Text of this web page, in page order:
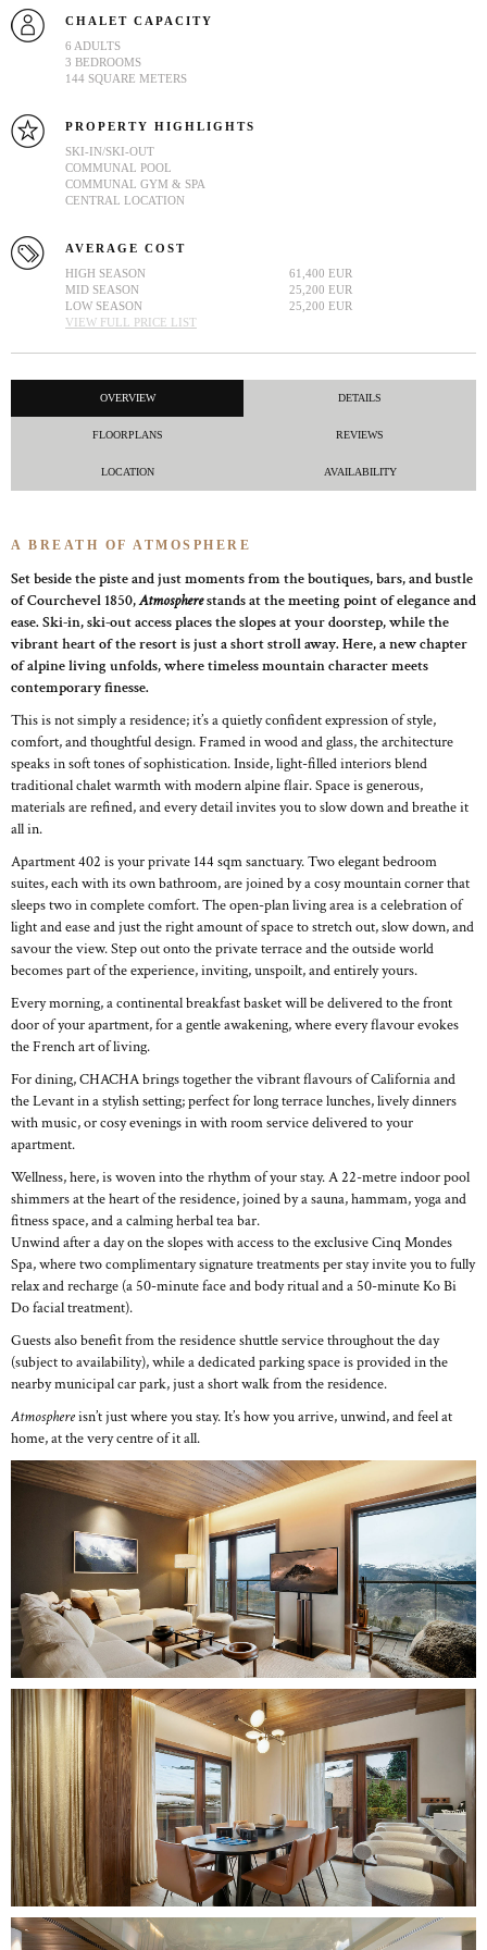
CHALET CAPACITY
6 ADULTS
3 BEDROOMS
144 SQUARE METERS
PROPERTY HIGHLIGHTS
SKI-IN/SKI-OUT
COMMUNAL POOL
COMMUNAL GYM & SPA
CENTRAL LOCATION
AVERAGE COST
HIGH SEASON
61,400 EUR
MID SEASON
25,200 EUR
LOW SEASON
25,200 EUR
VIEW FULL PRICE LIST
OVERVIEW DETAILS
FLOORPLANS REVIEWS
LOCATION AVAILABILITY
A BREATH OF ATMOSPHERE
Set beside the piste and just moments from the boutiques, bars, and bustle
of Courchevel 1850,Atmospherestands at the meeting point of elegance and
ease. Ski-in, ski-out access places the slopes at your doorstep, while the
vibrant heart of the resort is just a short stroll away. Here, a new chapter
of alpine living unfolds, where timeless mountain character meets
contemporary finesse.
This is not simply a residence; it’s a quietly confident expression of style,
comfort, and thoughtful design. Framed in wood and glass, the architecture
speaks in soft tones of sophistication. Inside, light-filled interiors blend
traditional chalet warmth with modern alpine flair. Space is generous,
materials are refined, and every detail invites you to slow down and breathe it
all in.
Apartment 402 is your private 144 sqm sanctuary. Two elegant bedroom
suites, each with its own bathroom, are joined by a cosy mountain corner that
sleeps two in complete comfort. The open-plan living area is a celebration of
light and ease and just the right amount of space to stretch out, slow down, and
savour the view. Step out onto the private terrace and the outside world
becomes part of the experience, inviting, unspoilt, and entirely yours.
Every morning, a continental breakfast basket will be delivered to the front
door of your apartment, for a gentle awakening, where every flavour evokes
the French art of living.
For dining, CHACHA brings together the vibrant flavours of California and
the Levant in a stylish setting; perfect for long terrace lunches, lively dinners
with music, or cosy evenings in with room service delivered to your
apartment.
Wellness, here, is woven into the rhythm of your stay. A 22-metre indoor pool
shimmers at the heart of the residence, joined by a sauna, hammam, yoga and
fitness space, and a calming herbal tea bar.
Unwind after a day on the slopes with access to the exclusive Cinq Mondes
Spa, where two complimentary signature treatments per stay invite you to fully
relax and recharge (a 50-minute face and body ritual and a 50-minute Ko Bi
Do facial treatment).
Guests also benefit from the residence shuttle service throughout the day
(subject to availability), while a dedicated parking space is provided in the
nearby municipal car park, just a short walk from the residence.
Atmosphereisn’t just where you stay. It’s how you arrive, unwind, and feel at
home, at the very centre of it all.